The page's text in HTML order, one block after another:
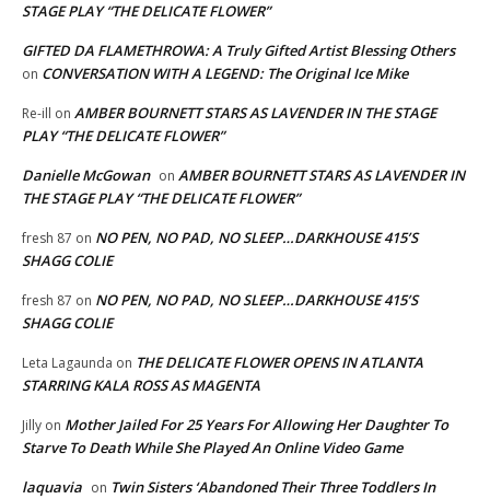
STAGE PLAY “THE DELICATE FLOWER”
GIFTED DA FLAMETHROWA: A Truly Gifted Artist Blessing Others
on CONVERSATION WITH A LEGEND: The Original Ice Mike
Re-ill on AMBER BOURNETT STARS AS LAVENDER IN THE STAGE
PLAY “THE DELICATE FLOWER”
Danielle McGowan on AMBER BOURNETT STARS AS LAVENDER IN
THE STAGE PLAY “THE DELICATE FLOWER”
fresh 87 on NO PEN, NO PAD, NO SLEEP…DARKHOUSE 415’S
SHAGG COLIE
fresh 87 on NO PEN, NO PAD, NO SLEEP…DARKHOUSE 415’S
SHAGG COLIE
Leta Lagaunda on THE DELICATE FLOWER OPENS IN ATLANTA
STARRING KALA ROSS AS MAGENTA
Jilly on Mother Jailed For 25 Years For Allowing Her Daughter To
Starve To Death While She Played An Online Video Game
laquavia on Twin Sisters ‘Abandoned Their Three Toddlers In